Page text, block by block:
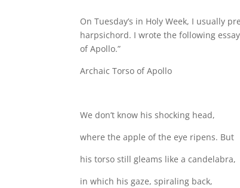
On Tuesday’s in Holy Week, I usually
harpsichord. I wrote the following
of Apollo.”
Archaic Torso of Apollo
We don’t know his shocking head,
where the apple of the eye ripens. But
his torso still gleams like a candelabra,
in which his gaze, spiraling back,